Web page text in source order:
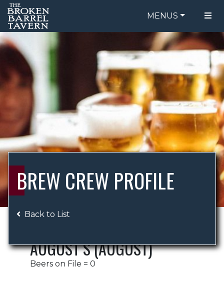
MENUS
FOOD MENU
DRINK MENU
ORDER ONLINE
BE OUR GUEST
SPECIALS
GIFT CARDS
CATERING
BREW CREW
ABOUT US
BREW CREW PROFILE
Back to List
AUGUST S (AUGUST)
Beers on File = 0